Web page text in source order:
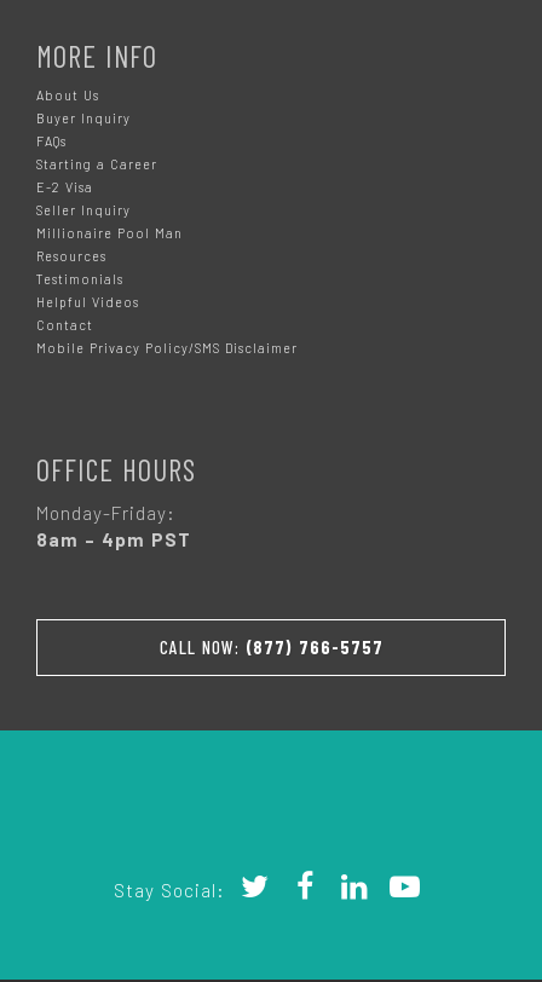
MORE INFO
About Us
Buyer Inquiry
FAQs
Starting a Career
E-2 Visa
Seller Inquiry
Millionaire Pool Man
Resources
Testimonials
Helpful Videos
Contact
Mobile Privacy Policy/SMS Disclaimer
OFFICE HOURS
Monday-Friday:
8am – 4pm PST
CALL NOW: (877) 766-5757
Stay Social: